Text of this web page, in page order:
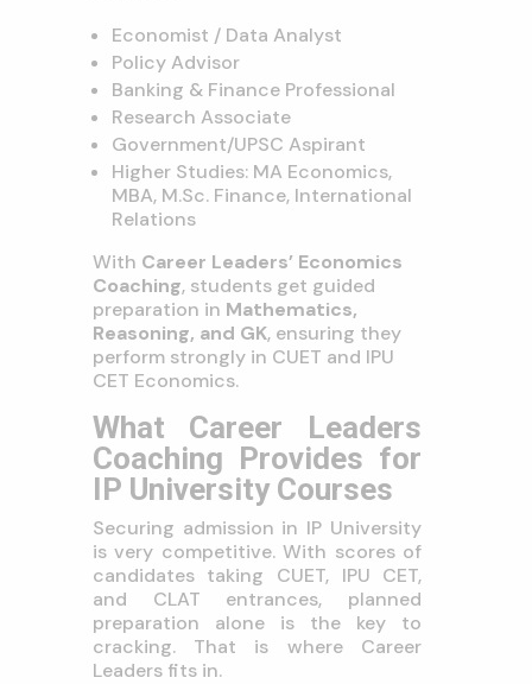
Economist / Data Analyst
Policy Advisor
Banking & Finance Professional
Research Associate
Government/UPSC Aspirant
Higher Studies: MA Economics,
MBA, M.Sc. Finance, International
Relations
With Career Leaders’ Economics
Coaching, students get guided
preparation in Mathematics,
Reasoning, and GK, ensuring they
perform strongly in CUET and IPU
CET Economics.
What Career Leaders
Coaching Provides for
IP University Courses
Securing admission in IP University
is very competitive. With scores of
candidates taking CUET, IPU CET,
and CLAT entrances, planned
preparation alone is the key to
cracking. That is where Career
Leaders fits in.